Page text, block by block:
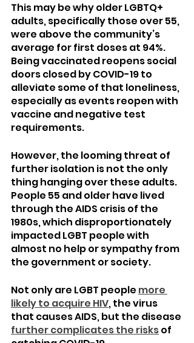
This may be why older LGBTQ+
adults, specifically those over 55,
were above the community’s
average for first doses at 94%.
Being vaccinated reopens social
doors closed by COVID-19 to
alleviate some of that loneliness,
especially as events reopen with
vaccine and negative test
requirements.
However, the looming threat of
further isolation is not the only
thing hanging over these adults.
People 55 and older have lived
through the AIDS crisis of the
1980s, which disproportionately
impacted LGBT people with
almost no help or sympathy from
the government or society.
Not only are LGBT people more
likely to acquire HIV, the virus
that causes AIDS, but the disease
further complicates the risks of